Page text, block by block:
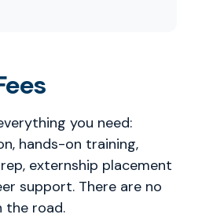
you need:
hands-on training,
externship placement
support. There are no
the road.